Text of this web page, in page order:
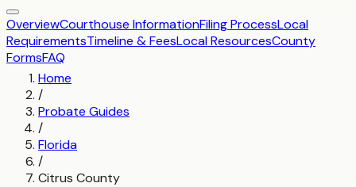
OverviewCourthouse InformationFiling ProcessLocal
RequirementsTimeline & FeesLocal ResourcesCounty
FormsFAQ
Home
/
Probate Guides
/
Florida
/
Citrus County